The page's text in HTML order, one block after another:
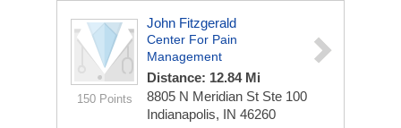
150 Points
John Fitzgerald
Center For Pain
Management
Distance: 12.84 Mi
8805 N Meridian St Ste 100
Indianapolis, IN 46260